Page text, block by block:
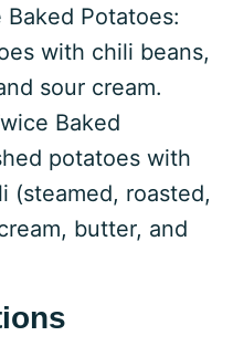
Potatoes:
with chili beans,
sour cream.
Baked
potatoes with
(steamed, roasted,
butter, and